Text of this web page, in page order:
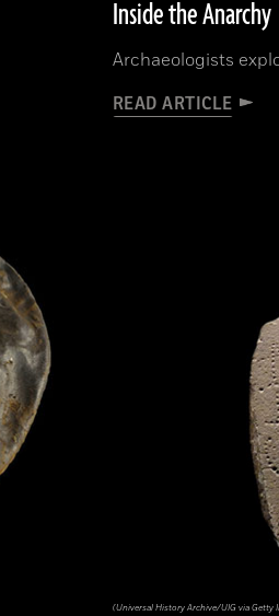
Inside the Anarchy
Archaeologists
READ ARTICLE
(Universal History Archive/UIG via Getty